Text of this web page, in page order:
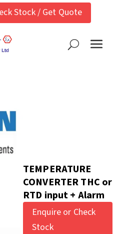
Stock / Get Quote
TEMPERATURE
CONVERTER THC or
RTD input + Alarm
Enquire or Check
Stock